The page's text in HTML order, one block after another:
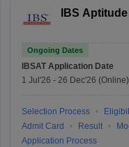
IBS
Ongoing Dates
IBSAT Application Date
1 Jul'26 - 26 Dec'26 (Online)
Selection Process
Admit Card
Result
Application Process